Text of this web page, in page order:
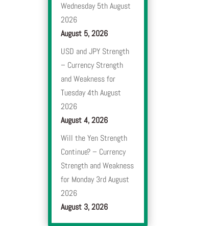
Wednesday 5th August
2026
August 5, 2026
USD and JPY Strength
– Currency Strength
and Weakness for
Tuesday 4th August
2026
August 4, 2026
Will the Yen Strength
Continue? – Currency
Strength and Weakness
for Monday 3rd August
2026
August 3, 2026